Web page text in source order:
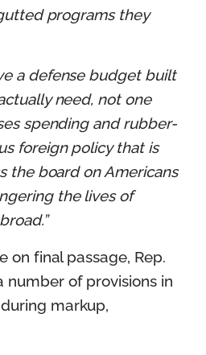
programs they
a defense budget built
need, not one
spending and rubber-
foreign policy that is
the board on Americans
the lives of
on final passage, Rep.
number of provisions in
markup,